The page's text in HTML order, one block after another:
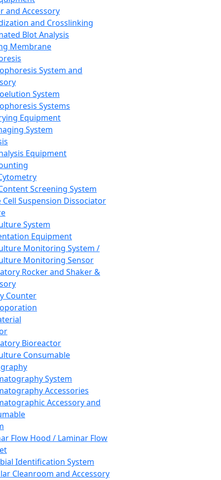
and Accessory
and Crosslinking
Blot Analysis
Membrane
System and
System
Systems
Equipment
System
Equipment
Screening System
Cell Suspension Dissociator
System
Equipment
Monitoring System /
Monitoring Sensor
Rocker and Shaker &
Counter
Bioreactor
Consumable
System
Accessories
Accessory and
Flow Hood / Laminar Flow
Identification System
Cleanroom and Accessory